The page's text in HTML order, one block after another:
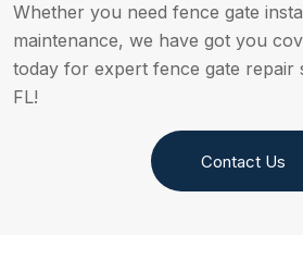
Whether you need fence gate
maintenance, we have got you
today for expert fence gate repair
FL!
Contact Us